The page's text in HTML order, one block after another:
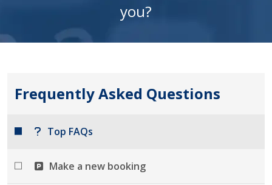
you?
Frequently Asked Questions
Top FAQs
Make a new booking